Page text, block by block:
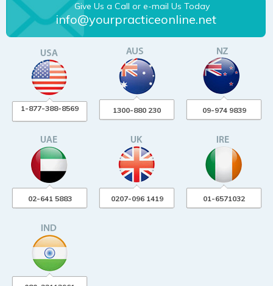
Give Us a Call or e-mail Us Today
info@yourpracticeonline.net
1-877-388-8569 1300-880 230 09-974 9839
02-641 5883 0207-096 1419 01-6571032